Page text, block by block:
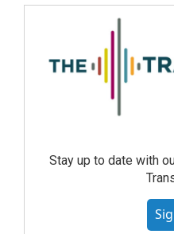
Stay up to date with